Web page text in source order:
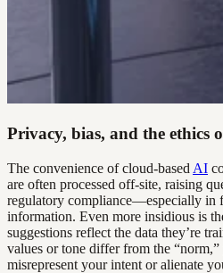
Privacy, bias, and the ethics
The convenience of cloud-based AI
are often processed off-site, raising
regulatory compliance—especially in
information. Even more insidious is
suggestions reflect the data they’re
values or tone differ from the
misrepresent your intent or alienate